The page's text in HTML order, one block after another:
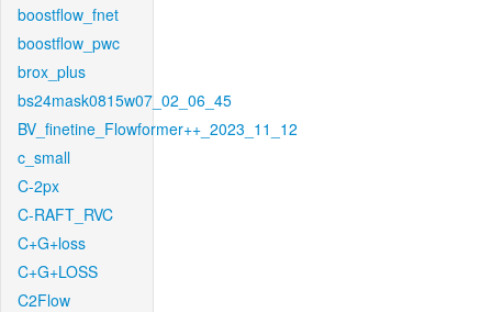
boostflow_fnet
boostflow_pwc
brox_plus
bs24mask0815w07_02_06_45
BV_finetine_Flowformer++_2023_11_12
c_small
C-2px
C-RAFT_RVC
C+G+loss
C+G+LOSS
C2Flow